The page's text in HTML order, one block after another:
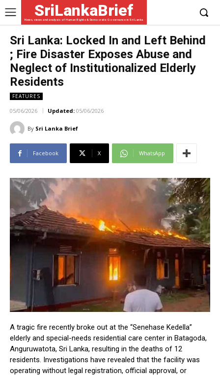
SriLankaBrief
News, views and analysis of Human Rights & Democratic Governance in Sri Lanka
Sri Lanka: Locked In and Left Behind
; Fire Disaster Exposes Abuse and
Neglect of Institutionalized Elderly
Residents
FEATURES
05/06/2026 Updated: 05/06/2026
By Sri Lanka Brief
Facebook X WhatsApp
A tragic fire recently broke out at the “Senehase Kedella”
elderly and special-needs residential care center in Batagoda,
Anguruwatota, Sri Lanka, resulting in the deaths of 12
residents. Investigations have revealed that the facility was
operating without legal registration, official approval, or